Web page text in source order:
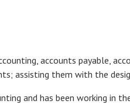
accounts payable,
assisting them with the
and has been working in